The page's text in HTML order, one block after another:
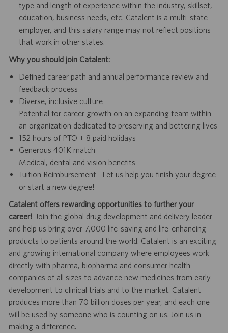
type and length of experience within the industry, skillset,
education, business needs, etc. Catalent is a multi-state
employer, and this salary range may not reflect positions
that work in other states.
Why you should join Catalent:
Defined career path and annual performance review and
feedback process
Diverse, inclusive culture
Potential for career growth on an expanding team within
an organization dedicated to preserving and bettering lives
152 hours of PTO + 8 paid holidays
Generous 401K match
Medical, dental and vision benefits
Tuition Reimbursement - Let us help you finish your degree
or start a new degree!
Catalent offers rewarding opportunities to further your
career! Join the global drug development and delivery leader
and help us bring over 7,000 life-saving and life-enhancing
products to patients around the world. Catalent is an exciting
and growing international company where employees work
directly with pharma, biopharma and consumer health
companies of all sizes to advance new medicines from early
development to clinical trials and to the market. Catalent
produces more than 70 billion doses per year, and each one
will be used by someone who is counting on us. Join us in
making a difference.